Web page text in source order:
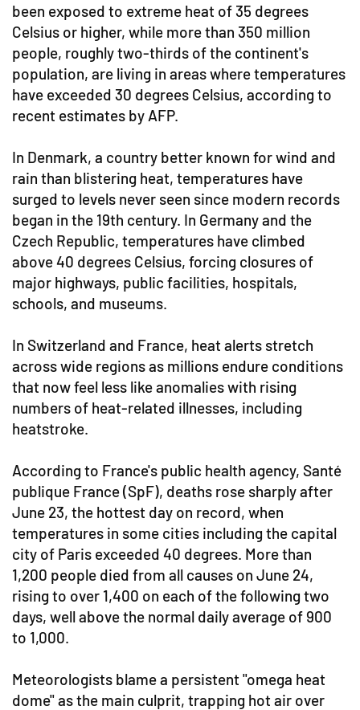
been exposed to extreme heat of 35 degrees
Celsius or higher, while more than 350 million
people, roughly two-thirds of the continent's
population, are living in areas where temperatures
have exceeded 30 degrees Celsius, according to
recent estimates by AFP.
In Denmark, a country better known for wind and
rain than blistering heat, temperatures have
surged to levels never seen since modern records
began in the 19th century. In Germany and the
Czech Republic, temperatures have climbed
above 40 degrees Celsius, forcing closures of
major highways, public facilities, hospitals,
schools, and museums.
In Switzerland and France, heat alerts stretch
across wide regions as millions endure conditions
that now feel less like anomalies with rising
numbers of heat-related illnesses, including
heatstroke.
According to France's public health agency, Santé
publique France (SpF), deaths rose sharply after
June 23, the hottest day on record, when
temperatures in some cities including the capital
city of Paris exceeded 40 degrees. More than
1,200 people died from all causes on June 24,
rising to over 1,400 on each of the following two
days, well above the normal daily average of 900
to 1,000.
Meteorologists blame a persistent "omega heat
dome" as the main culprit, trapping hot air over